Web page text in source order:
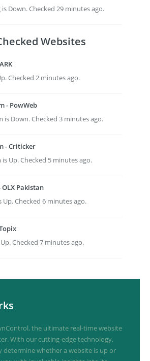
is Down. Checked 29 minutes ago.
Websites
Checked 2 minutes ago.
- PowWeb
is Down. Checked 3 minutes ago.
- Criticker
Up. Checked 5 minutes ago.
Pakistan
Up. Checked 6 minutes ago.
Checked 7 minutes ago.
the ultimate real-time website
With our cutting-edge technology,
determine whether a website is up or